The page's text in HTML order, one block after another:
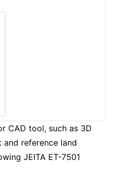
CAD tool, such as 3D
and reference land
JEITA ET-7501